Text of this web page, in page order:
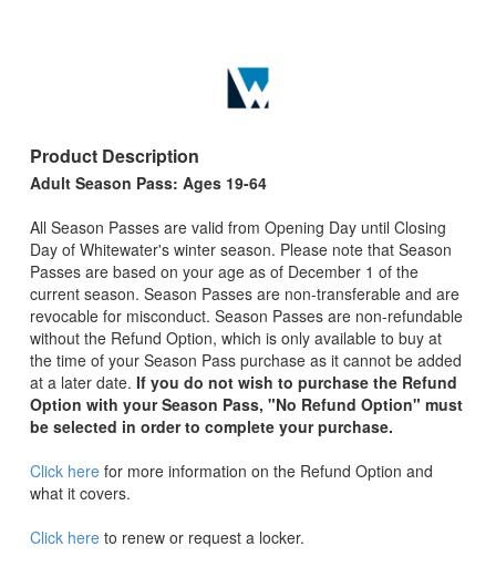
Product Description
Adult Season Pass: Ages 19-64
All Season Passes are valid from Opening Day until Closing
Day of Whitewater's winter season. Please note that Season
Passes are based on your age as of December 1 of the
current season. Season Passes are non-transferable and are
revocable for misconduct. Season Passes are non-refundable
without the Refund Option, which is only available to buy at
the time of your Season Pass purchase as it cannot be added
at a later date. If you do not wish to purchase the Refund
Option with your Season Pass, "No Refund Option" must
be selected in order to complete your purchase.
Click here for more information on the Refund Option and
what it covers.
Click here to renew or request a locker.